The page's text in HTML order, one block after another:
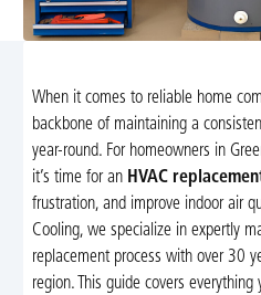
When it comes to reliable home
backbone of maintaining a
year-round. For homeowners in
it’s time for an HVAC
frustration, and improve indoor air
Cooling, we specialize in expertly
replacement process with over 30
region. This guide covers